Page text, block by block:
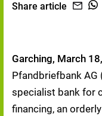
Share article
Garching, March
Pfandbriefbank AG
specialist bank for
financing, an